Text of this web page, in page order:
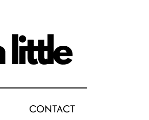
CONTACT